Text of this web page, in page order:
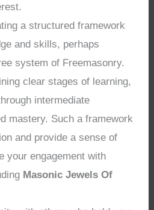
a structured framework
and skills, perhaps
system of Freemasonry.
clear stages of learning,
intermediate
mastery. Such a framework
and provide a sense of
your engagement with
Masonic Jewels Of